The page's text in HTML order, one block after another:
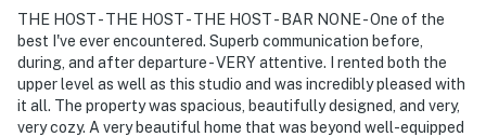
Permit info:
You must be 25 years or older to rent this property.
THE HOST - THE HOST - THE HOST - BAR NONE - One of the
best I've ever encountered. Superb communication before,
during, and after departure - VERY attentive. I rented both the
upper level as well as this studio and was incredibly pleased with
it all. The property was spacious, beautifully designed, and very,
very cozy. A very beautiful home that was beyond well-equipped